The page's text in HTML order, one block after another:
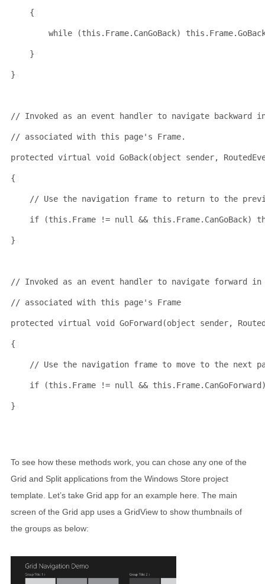
    {
while (this .Frame.CanGoBack) this
    }
}
// Invoked as an event handler to navigate backward
// associated with this page's Frame.
protected virtual void GoBack(object sender,
{
// Use the navigation frame to return to the
if (this .Frame != null && this .Frame.CanGoBack)
}
// Invoked as an event handler to navigate forward
// associated with this page's Frame
protected virtual void GoForward(object sender,
{
// Use the navigation frame to move to the next
if (this .Frame != null && this
}
To see how these methods work, you can chose any one of the
Grid and Split applications from the Windows Store project
template. Let’s take Grid app for an example here. The main
screen of the Grid app uses a GridView to show thumbnails of
the groups as below: